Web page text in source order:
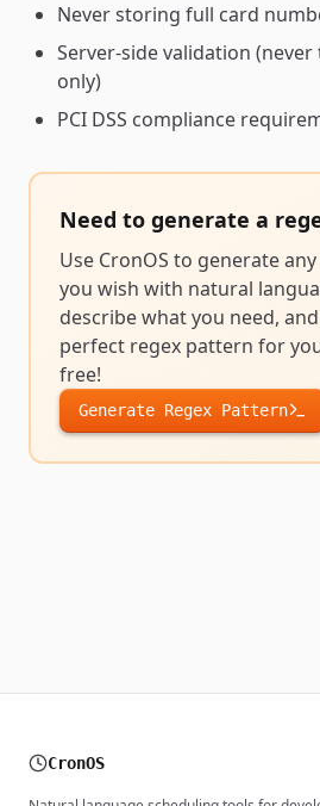
Never storing full card
Server-side validation
only)
PCI DSS compliance
Need to generate a
Use CronOS to generate any
you wish with natural
describe what you need,
perfect regex pattern for
free!
Generate Regex Pattern
CronOS